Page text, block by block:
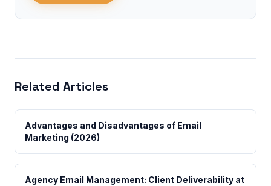
Related Articles
Advantages and Disadvantages of Email
Marketing (2026)
Agency Email Management: Client Deliverability at